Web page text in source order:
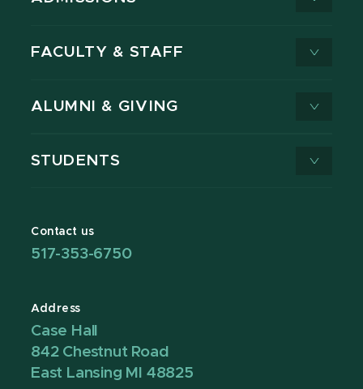
FACULTY & STAFF
ALUMNI & GIVING
STUDENTS
Contact us
517-353-6750
Address
Case Hall
842 Chestnut Road
East Lansing MI 48825